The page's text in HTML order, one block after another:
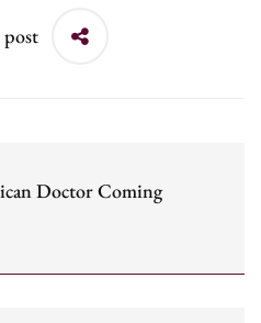
post
Doctor Coming